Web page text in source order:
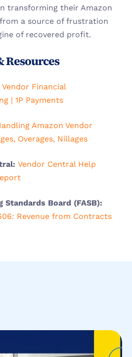
transforming their Amazon
a source of frustration
of recovered profit.
Resources
Financial
| 1P Payments
Amazon Vendor
Overages, Nillages
Vendor Central Help
Revenue from Contracts